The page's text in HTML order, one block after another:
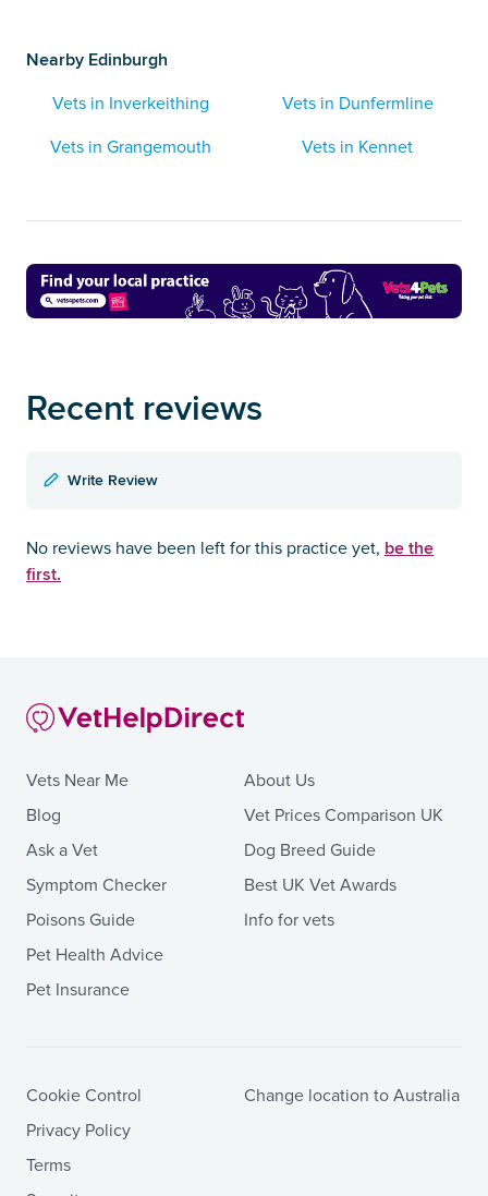
Nearby Edinburgh
Vets in Inverkeithing
Vets in Dunfermline
Vets in Grangemouth
Vets in Kennet
Recent reviews
Write Review
No reviews have been left for this practice yet, be the
first.
Vets Near Me
Blog
Ask a Vet
Symptom Checker
Poisons Guide
Pet Health Advice
Pet Insurance
About Us
Vet Prices Comparison UK
Dog Breed Guide
Best UK Vet Awards
Info for vets
Cookie Control
Privacy Policy
Terms
Change location to Australia